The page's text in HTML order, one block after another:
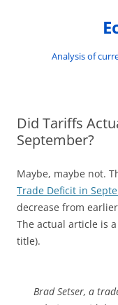
Analysis of
Did Tariffs
September?
Maybe, maybe not.
Trade Deficit in
decrease from
The actual article is
title).
Brad Setser, a